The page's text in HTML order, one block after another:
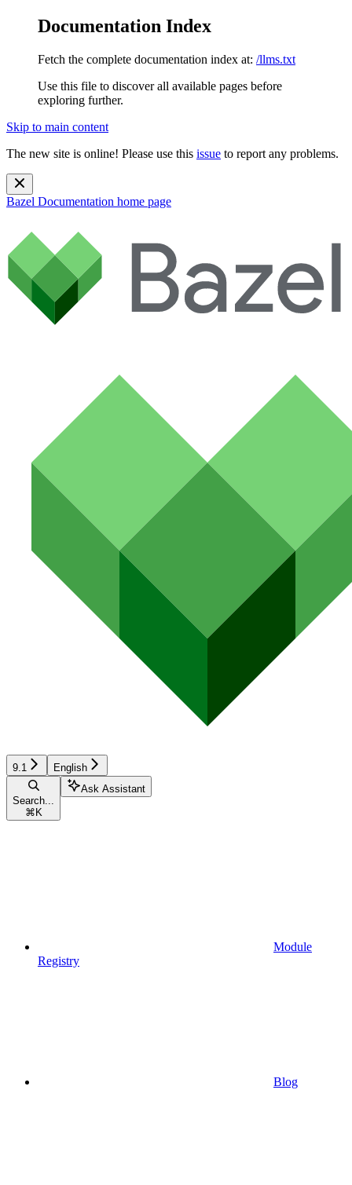
Documentation Index
Fetch the complete documentation index at: /llms.txt
Use this file to discover all available pages before
exploring further.
Skip to main content
The new site is online! Please use this issue to report any problems.
Bazel Documentation home page
9.1 English
Search...
⌘ K
Ask Assistant
Module
Registry
Blog